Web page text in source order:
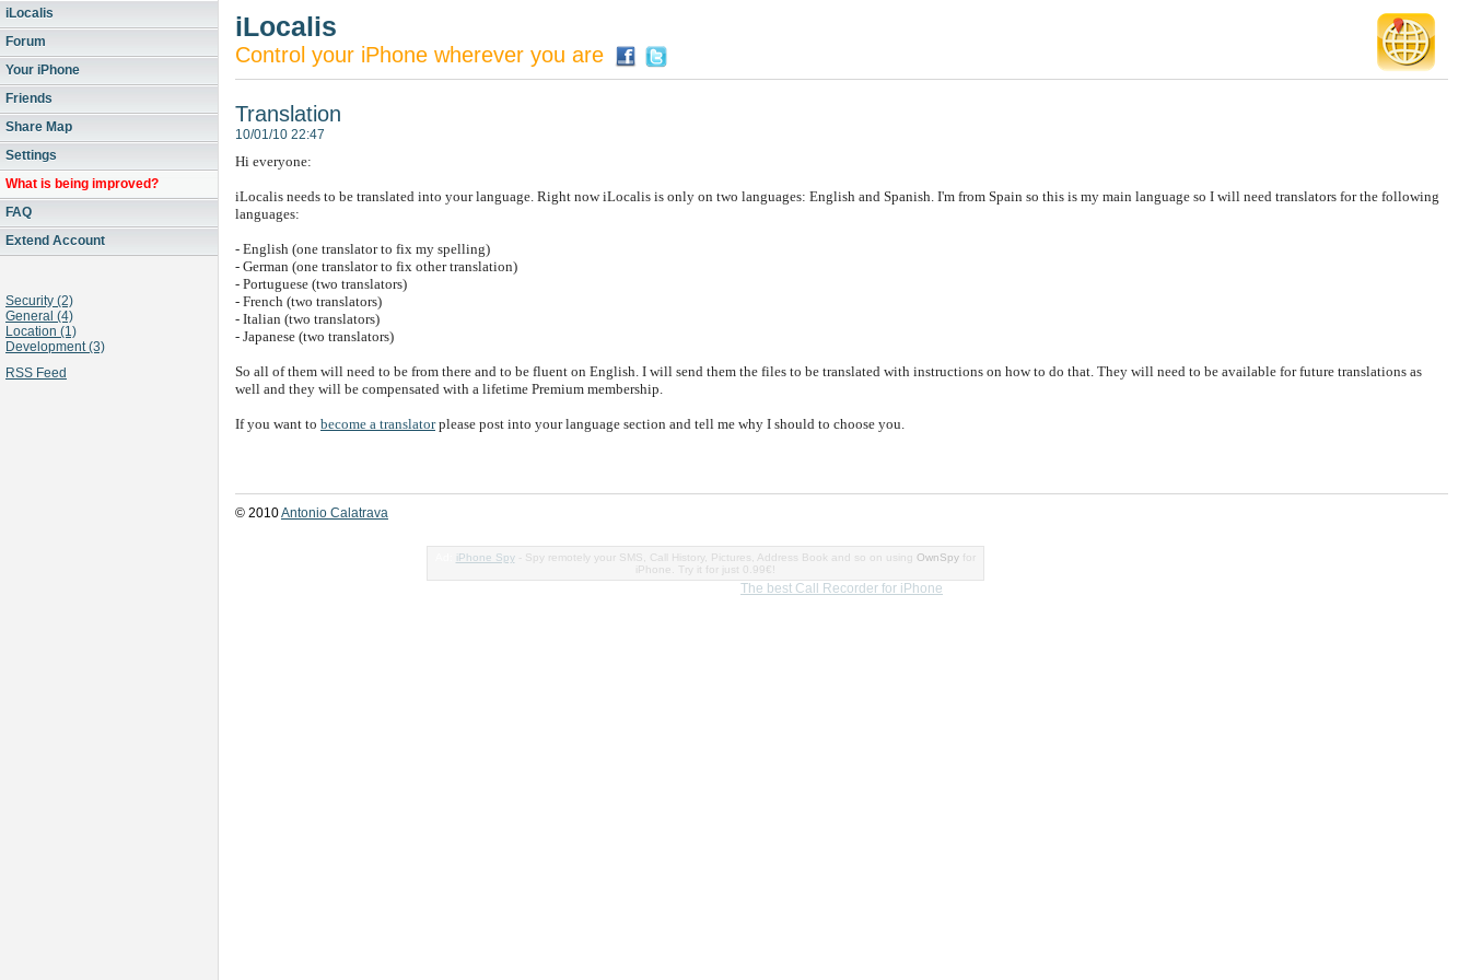
iLocalis
Forum
Your iPhone
Friends
Share Map
Settings
What is being improved?
FAQ
Extend Account
Security (2)
General (4)
Location (1)
Development (3)
RSS Feed
iLocalis
Control your iPhone wherever you are
Translation
10/01/10 22:47
Hi everyone:
iLocalis needs to be translated into your language. Right now iLocalis is only on two languages: English and Spanish. I'm from Spain so this is my main language so I will need translators for the following
languages:
- English (one translator to fix my spelling)
- German (one translator to fix other translation)
- Portuguese (two translators)
- French (two translators)
- Italian (two translators)
- Japanese (two translators)
So all of them will need to be from there and to be fluent on English. I will send them the files to be translated with instructions on how to do that. They will need to be available for future translations as
well and they will be compensated with a lifetime Premium membership.
If you want to become a translatorplease post into your language section and tell me why I should to choose you.
© 2010Antonio Calatrava
iPhone Spy- Spy remotely your SMS, Call History, Pictures, Address Book and so on using OwnSpyfor
iPhone. Try it for just 0.99€!
The best Call Recorder for iPhone